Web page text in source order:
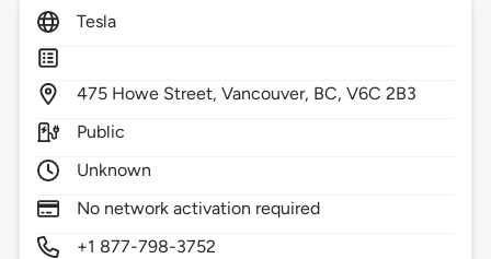
Tesla
475 Howe Street,Vancouver, BC,V6C 2B3
Public
Unknown
No network activation required
+1 877-798-3752